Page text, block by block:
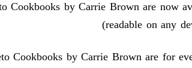
Cookbooks by Carrie Brown are now
(readable on any
Cookbooks by Carrie Brown are for